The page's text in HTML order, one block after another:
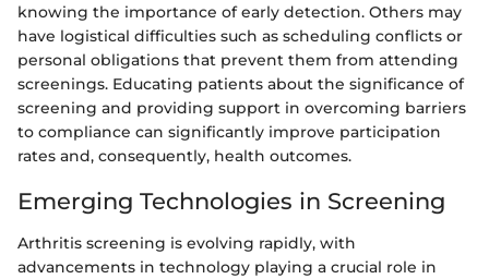
knowing the importance of early detection. Others may
have logistical difficulties such as scheduling conflicts or
personal obligations that prevent them from attending
screenings. Educating patients about the significance of
screening and providing support in overcoming barriers
to compliance can significantly improve participation
rates and, consequently, health outcomes.
Emerging Technologies in Screening
Arthritis screening is evolving rapidly, with
advancements in technology playing a crucial role in